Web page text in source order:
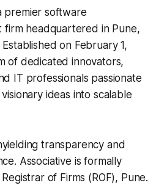
premier software
firm headquartered in Pune,
on February 1,
of dedicated innovators,
IT professionals passionate
ideas into scalable
transparency and
Associative is formally
of Firms (ROF), Pune.